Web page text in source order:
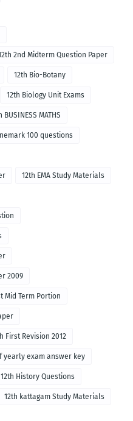
2nd Midterm Question Paper
12th Bio-Botany
12th Biology Unit Exams
BUSINESS MATHS
100 questions
12th EMA Study Materials
2009
Mid Term Portion
First Revision 2012
yearly exam answer key
12th History Questions
12th kattagam Study Materials